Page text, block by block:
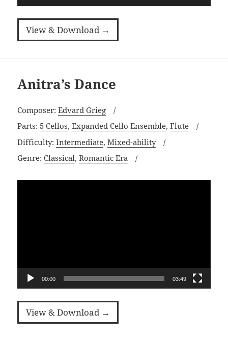
View & Download →
Anitra’s Dance
Composer:Edvard Grieg
Parts: 5 Cellos,Expanded Cello Ensemble,Flute
Difficulty:Intermediate,Mixed-ability
Genre:Classical,Romantic Era
00:00 03:49
View & Download →